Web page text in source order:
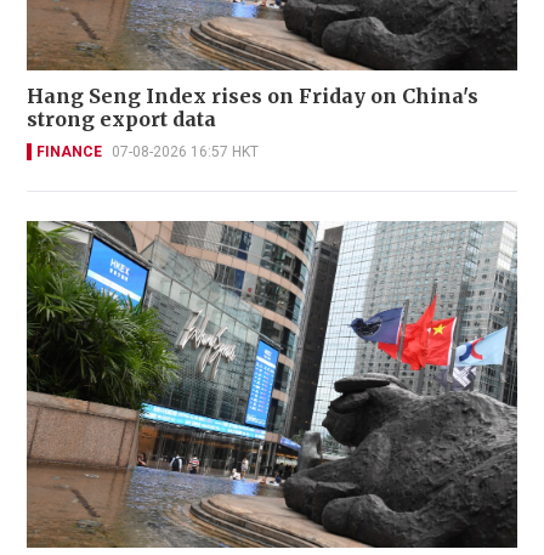
Hang Seng Index rises on Friday on China's
strong export data
FINANCE 07-08-2026 16:57 HKT